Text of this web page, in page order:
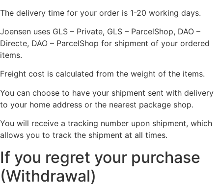
The delivery time for your order is 1-20 working days.
Joensen uses GLS – Private, GLS – ParcelShop, DAO –
Directe, DAO – ParcelShop for shipment of your ordered
items.
Freight cost is calculated from the weight of the items.
You can choose to have your shipment sent with delivery
to your home address or the nearest package shop.
You will receive a tracking number upon shipment, which
allows you to track the shipment at all times.
If you regret your purchase
(Withdrawal)